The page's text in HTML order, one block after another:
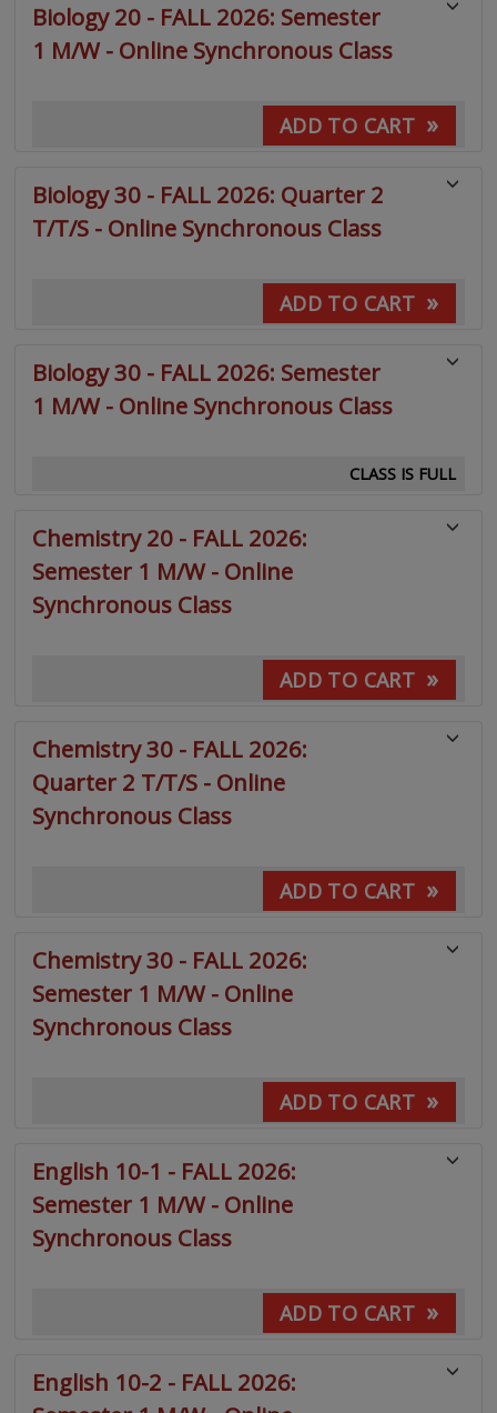
listing
results
Biology 20 - FALL 2026: Semester
1 M/W - Online Synchronous Class
ADD TO CART »
Biology 30 - FALL 2026: Quarter 2
T/T/S - Online Synchronous Class
ADD TO CART »
Biology 30 - FALL 2026: Semester
1 M/W - Online Synchronous Class
CLASS IS FULL
Chemistry 20 - FALL 2026:
Semester 1 M/W - Online
Synchronous Class
ADD TO CART »
Chemistry 30 - FALL 2026:
Quarter 2 T/T/S - Online
Synchronous Class
ADD TO CART »
Chemistry 30 - FALL 2026:
Semester 1 M/W - Online
Synchronous Class
ADD TO CART »
English 10-1 - FALL 2026:
Semester 1 M/W - Online
Synchronous Class
ADD TO CART »
English 10-2 - FALL 2026: